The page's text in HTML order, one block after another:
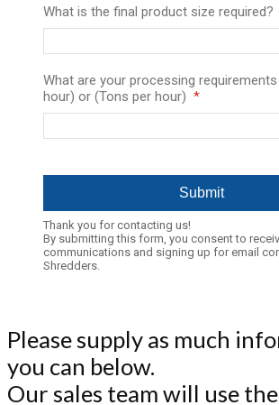
What is the final product size required?
What are your processing
hour) or (Tons per hour)
Thank you for contacting us!
By submitting this form, you consent to
communications and signing up for email
Shredders.
Please supply as much
you can below.
Our sales team will use